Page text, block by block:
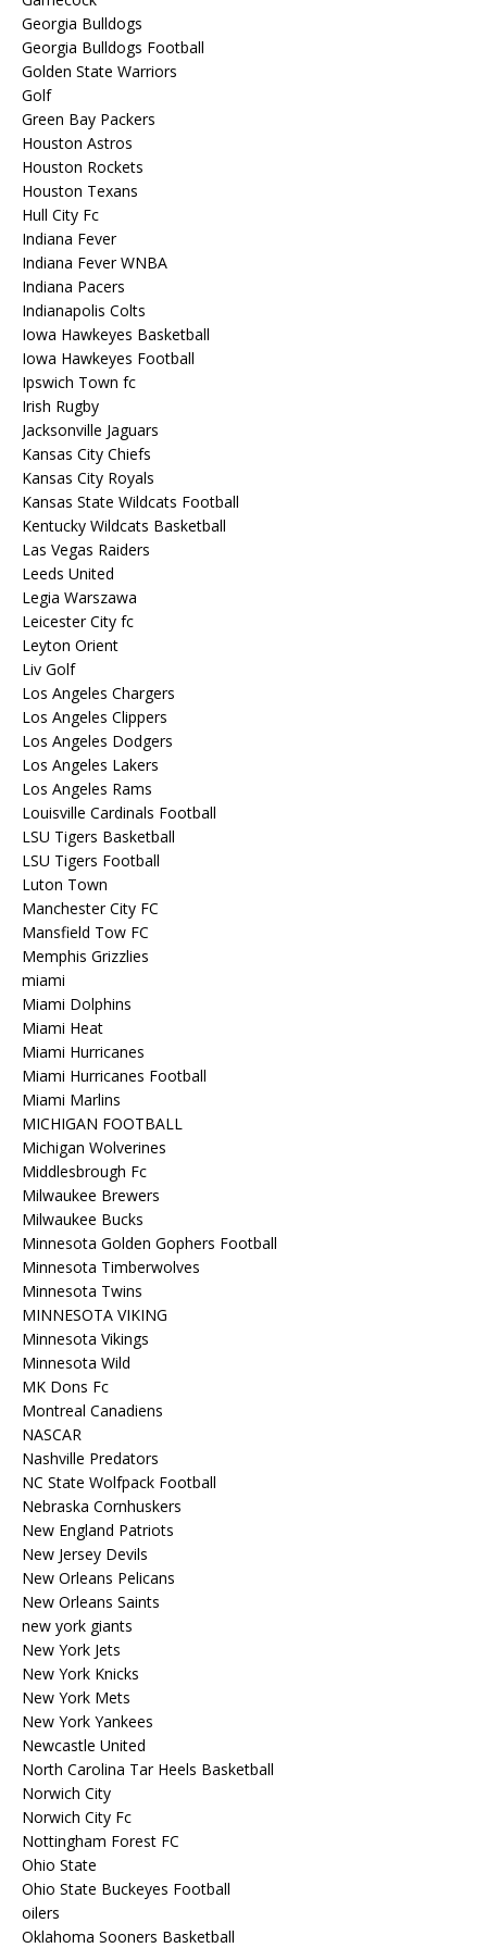
Georgia Bulldogs
Georgia Bulldogs Football
Golden State Warriors
Golf
Green Bay Packers
Houston Astros
Houston Rockets
Houston Texans
Hull City Fc
Indiana Fever
Indiana Fever WNBA
Indiana Pacers
Indianapolis Colts
Iowa Hawkeyes Basketball
Iowa Hawkeyes Football
Ipswich Town fc
Irish Rugby
Jacksonville Jaguars
Kansas City Chiefs
Kansas City Royals
Kansas State Wildcats Football
Kentucky Wildcats Basketball
Las Vegas Raiders
Leeds United
Legia Warszawa
Leicester City fc
Leyton Orient
Liv Golf
Los Angeles Chargers
Los Angeles Clippers
Los Angeles Dodgers
Los Angeles Lakers
Los Angeles Rams
Louisville Cardinals Football
LSU Tigers Basketball
LSU Tigers Football
Luton Town
Manchester City FC
Mansfield Tow FC
Memphis Grizzlies
miami
Miami Dolphins
Miami Heat
Miami Hurricanes
Miami Hurricanes Football
Miami Marlins
MICHIGAN FOOTBALL
Michigan Wolverines
Middlesbrough Fc
Milwaukee Brewers
Milwaukee Bucks
Minnesota Golden Gophers Football
Minnesota Timberwolves
Minnesota Twins
MINNESOTA VIKING
Minnesota Vikings
Minnesota Wild
MK Dons Fc
Montreal Canadiens
NASCAR
Nashville Predators
NC State Wolfpack Football
Nebraska Cornhuskers
New England Patriots
New Jersey Devils
New Orleans Pelicans
New Orleans Saints
new york giants
New York Jets
New York Knicks
New York Mets
New York Yankees
Newcastle United
North Carolina Tar Heels Basketball
Norwich City
Norwich City Fc
Nottingham Forest FC
Ohio State
Ohio State Buckeyes Football
oilers
Oklahoma Sooners Basketball